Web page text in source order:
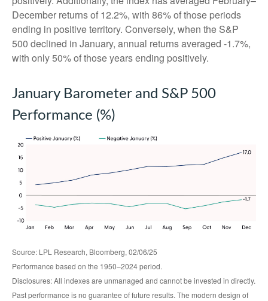
December returns of 12.2%, with 86% of those periods
ending in positive territory. Conversely, when the S&P
500 declined in January, annual returns averaged -1.7%,
with only 50% of those years ending positively.
January Barometer and S&P 500
Performance (%)
Source: LPL Research, Bloomberg, 02/06/25
Performance based on the 1950–2024 period.
Disclosures: All indexes are unmanaged and cannot be invested in directly.
Past performance is no guarantee of future results. The modern design of